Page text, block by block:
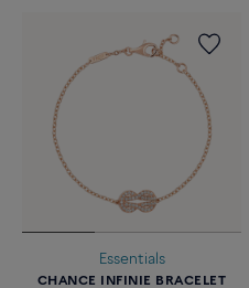
Essentials
CHANCE INFINIE BRACELET